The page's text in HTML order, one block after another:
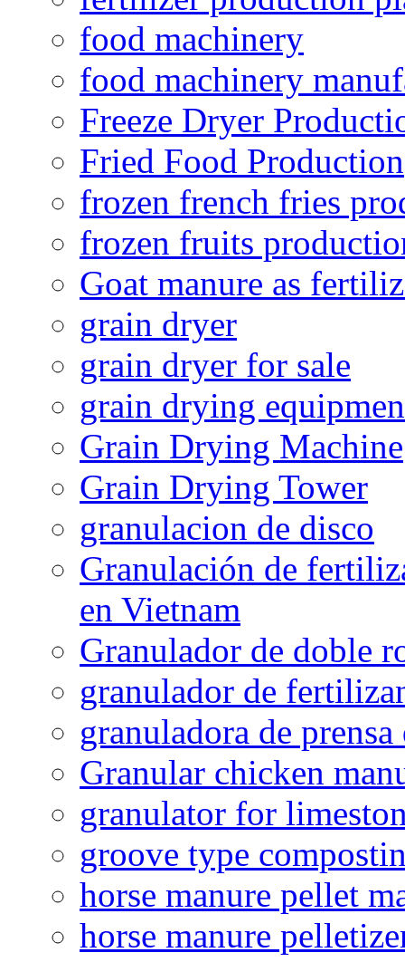
food machinery
food machinery
Freeze Dryer
Fried Food Production
frozen french fries
frozen fruits
Goat manure as
grain dryer
grain dryer for sale
grain drying
Grain Drying Machine
Grain Drying Tower
granulacion de disco
Granulación de
en Vietnam
Granulador de doble
granulador de
granuladora de
Granular chicken
granulator for
groove type
horse manure pellet
horse manure